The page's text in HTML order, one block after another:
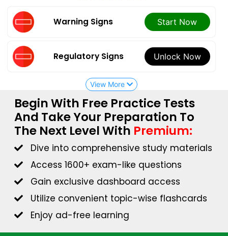
Warning Signs Start Now
Regulatory Signs Unlock Now
View More
Begin With Free Practice Tests
And Take Your Preparation To
The Next Level With Premium:
Dive into comprehensive study materials
Access 1600+ exam-like questions
Gain exclusive dashboard access
Utilize convenient topic-wise flashcards
Enjoy ad-free learning